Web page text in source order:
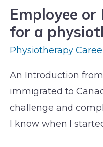
Employee
for a
Physiotherapy
An Introduction
immigrated to
challenge and
I know when I
Employee
or
Independent
What
does
it
matter